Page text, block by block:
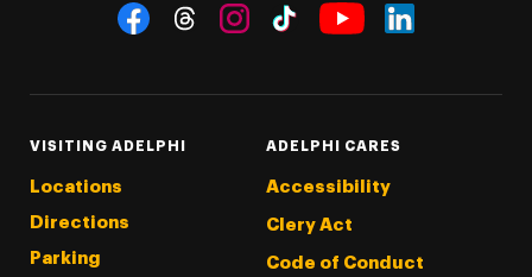
Social Navigation
VISITING ADELPHI
Locations
Directions
Parking
ADELPHI CARES
Accessibility
Clery Act
Code of Conduct